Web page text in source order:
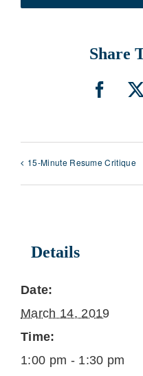
Share
15-Minute Resume Critique
Details
Date:
March 14, 2019
Time:
1:00 pm - 1:30 pm